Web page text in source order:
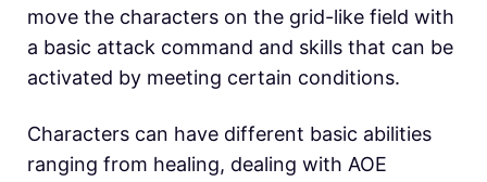
move the characters on the grid-like field with
a basic attack command and skills that can be
activated by meeting certain conditions.
Characters can have different basic abilities
ranging from healing, dealing with AOE